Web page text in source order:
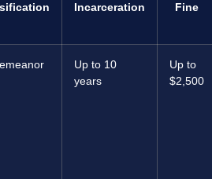
Incarceration Fine
Up to 10
years
Up to
$2,500